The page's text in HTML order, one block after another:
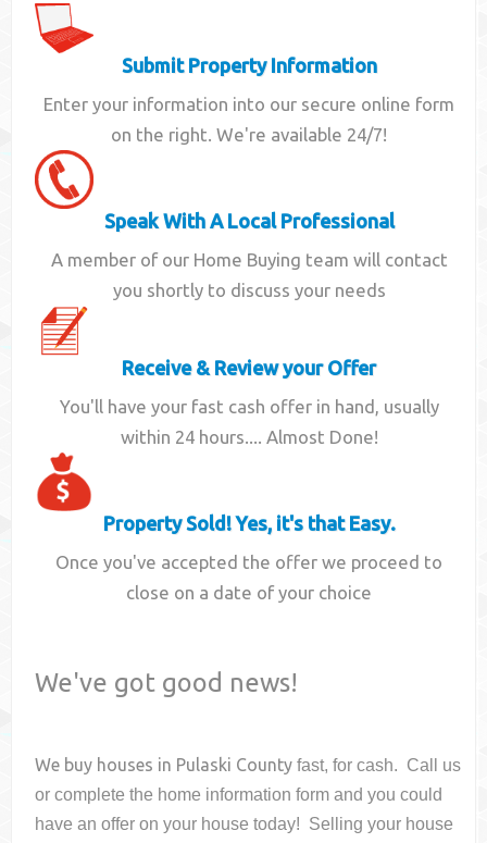
Submit Property Information
Enter your information into our secure online form
on the right. We're available 24/7!
Speak With A Local Professional
A member of our Home Buying team will contact
you shortly to discuss your needs
Receive & Review your Offer
You'll have your fast cash offer in hand, usually
within 24 hours.... Almost Done!
Property Sold! Yes, it's that Easy.
Once you've accepted the offer we proceed to
close on a date of your choice
We've got good news!
We buy houses in Pulaski County fast, for cash. Call us
or complete the home information form and you could
have an offer on your housetoday! Selling your house